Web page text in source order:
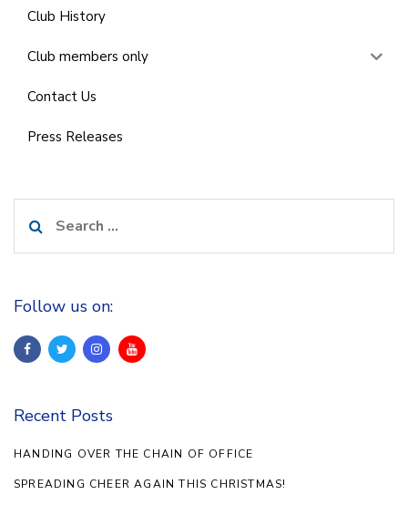
Club History
Club members only
Contact Us
Press Releases
for:
Follow us on:
Recent Posts
HANDING OVER THE CHAIN OF OFFICE
SPREADING CHEER AGAIN THIS CHRISTMAS!